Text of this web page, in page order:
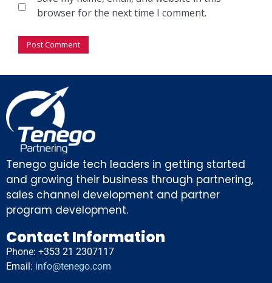
browser for the next time I comment.
Tenego guide tech leaders in getting started
and growing their business through partnering,
sales channel development and partner
program development.
Contact Information
Phone: +353 21 2307117
Email: info@tenego.com